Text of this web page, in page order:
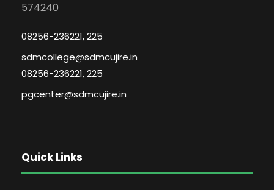
574240
08256-236221, 225
sdmcollege@sdmcujire.in
08256-236221, 225
pgcenter@sdmcujire.in
Quick Links